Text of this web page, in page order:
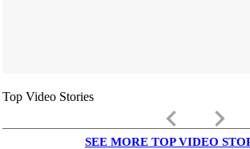
Top Video Stories
keyboard_arrow_left keyboard_arrow_right
SEE MORE TOP VIDEO